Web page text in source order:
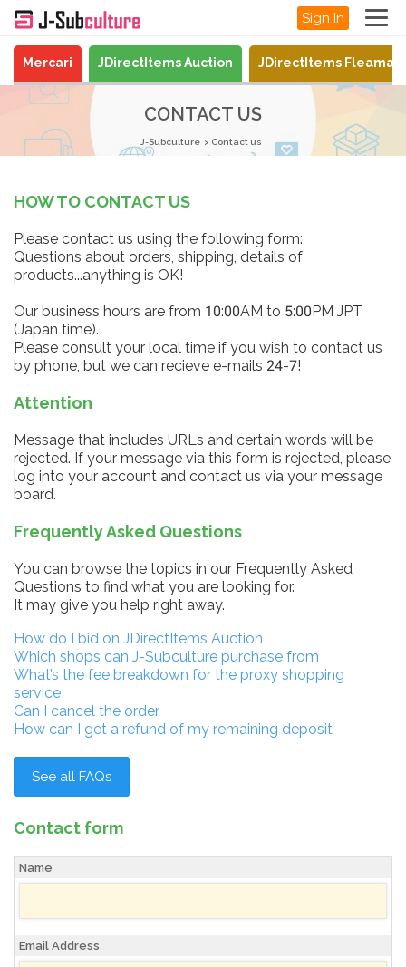
Sign In
Mercari JDirectItems Auction JDirectItems
CONTACT US
J-Subculture Contact us
HOW TO CONTACT US
Please contact us using the following form:
Questions about orders, shipping, details of
products...anything is OK!
Our business hours are from 10:00AM to 5:00PM JPT
(Japan time).
Please consult your local time if you wish to contact us
by phone, but we can recieve e-mails 24-7!
Attention
Message that includes URLs and certain words will be
rejected. If your message via this form is rejected, please
log into your account and contact us via your message
board.
Frequently Asked Questions
You can browse the topics in our Frequently Asked
Questions to find what you are looking for.
It may give you help right away.
How do I bid on JDirectItems Auction
Which shops can J-Subculture purchase from
What’s the fee breakdown for the proxy shopping
service
Can I cancel the order
How can I get a refund of my remaining deposit
See all FAQs
Contact form
Name
Email Address